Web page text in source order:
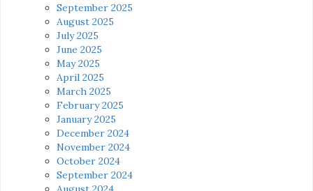
September 2025
August 2025
July 2025
June 2025
May 2025
April 2025
March 2025
February 2025
January 2025
December 2024
November 2024
October 2024
September 2024